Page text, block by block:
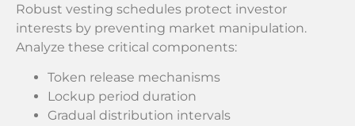
Robust vesting schedules protect investor
interests by preventing market manipulation.
Analyze these critical components:
Token release mechanisms
Lockup period duration
Gradual distribution intervals